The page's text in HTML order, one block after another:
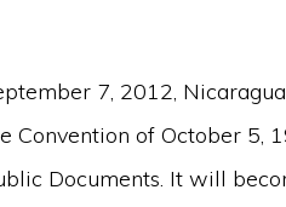
7, 2012,
Convention of October 5,
Documents. It will